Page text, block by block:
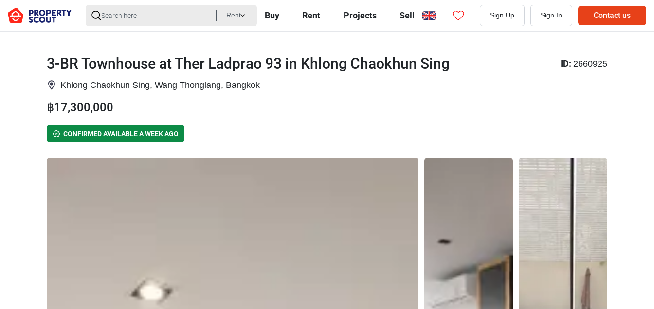
Rent Buy Rent Projects Sell Sign Up Sign In Contact us
3-BR Townhouse at Ther Ladprao 93 in Khlong Chaokhun Sing
Khlong Chaokhun Sing, Wang Thonglang, Bangkok
ID: 2660925
฿17,300,000
CONFIRMED AVAILABLE A WEEK AGO